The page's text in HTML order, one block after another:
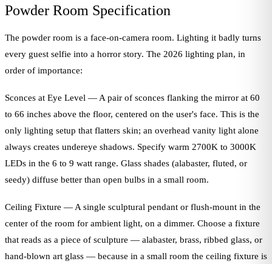
Powder Room Specification
The powder room is a face-on-camera room. Lighting it badly turns
every guest selfie into a horror story. The 2026 lighting plan, in
order of importance:
Sconces at Eye Level — A pair of sconces flanking the mirror at 60
to 66 inches above the floor, centered on the user's face. This is the
only lighting setup that flatters skin; an overhead vanity light alone
always creates undereye shadows. Specify warm 2700K to 3000K
LEDs in the 6 to 9 watt range. Glass shades (alabaster, fluted, or
seedy) diffuse better than open bulbs in a small room.
Ceiling Fixture — A single sculptural pendant or flush-mount in the
center of the room for ambient light, on a dimmer. Choose a fixture
that reads as a piece of sculpture — alabaster, brass, ribbed glass, or
hand-blown art glass — because in a small room the ceiling fixture is